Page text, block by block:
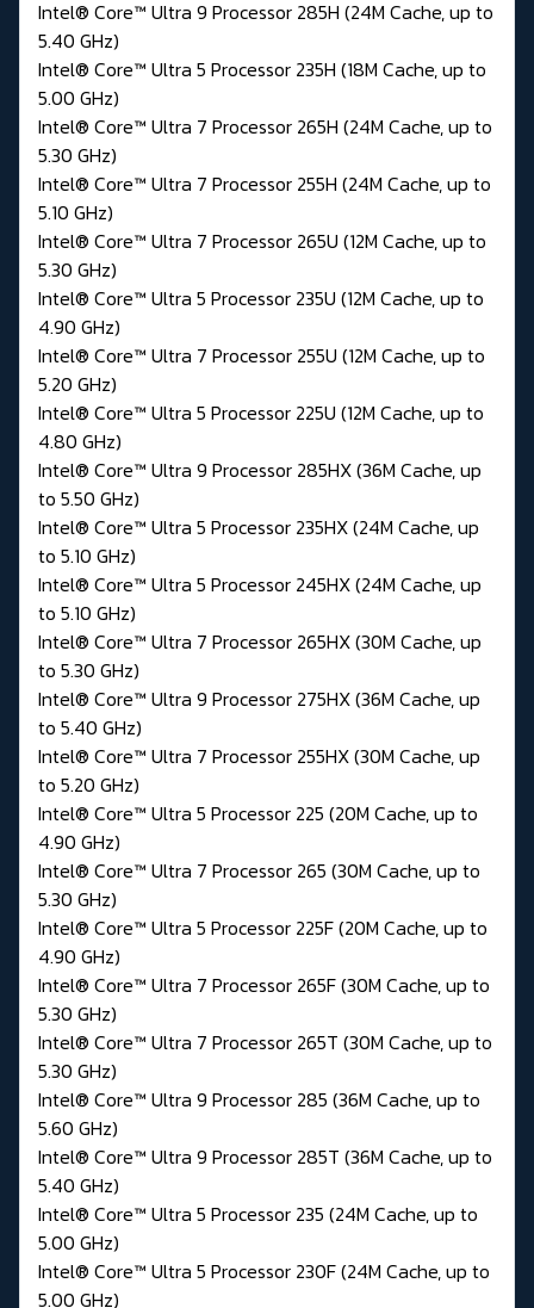
Intel® Core™ Ultra 9 Processor 285H (24M Cache, up to
5.40 GHz)
Intel® Core™ Ultra 5 Processor 235H (18M Cache, up to
5.00 GHz)
Intel® Core™ Ultra 7 Processor 265H (24M Cache, up to
5.30 GHz)
Intel® Core™ Ultra 7 Processor 255H (24M Cache, up to
5.10 GHz)
Intel® Core™ Ultra 7 Processor 265U (12M Cache, up to
5.30 GHz)
Intel® Core™ Ultra 5 Processor 235U (12M Cache, up to
4.90 GHz)
Intel® Core™ Ultra 7 Processor 255U (12M Cache, up to
5.20 GHz)
Intel® Core™ Ultra 5 Processor 225U (12M Cache, up to
4.80 GHz)
Intel® Core™ Ultra 9 Processor 285HX (36M Cache, up
to 5.50 GHz)
Intel® Core™ Ultra 5 Processor 235HX (24M Cache, up
to 5.10 GHz)
Intel® Core™ Ultra 5 Processor 245HX (24M Cache, up
to 5.10 GHz)
Intel® Core™ Ultra 7 Processor 265HX (30M Cache, up
to 5.30 GHz)
Intel® Core™ Ultra 9 Processor 275HX (36M Cache, up
to 5.40 GHz)
Intel® Core™ Ultra 7 Processor 255HX (30M Cache, up
to 5.20 GHz)
Intel® Core™ Ultra 5 Processor 225 (20M Cache, up to
4.90 GHz)
Intel® Core™ Ultra 7 Processor 265 (30M Cache, up to
5.30 GHz)
Intel® Core™ Ultra 5 Processor 225F (20M Cache, up to
4.90 GHz)
Intel® Core™ Ultra 7 Processor 265F (30M Cache, up to
5.30 GHz)
Intel® Core™ Ultra 7 Processor 265T (30M Cache, up to
5.30 GHz)
Intel® Core™ Ultra 9 Processor 285 (36M Cache, up to
5.60 GHz)
Intel® Core™ Ultra 9 Processor 285T (36M Cache, up to
5.40 GHz)
Intel® Core™ Ultra 5 Processor 235 (24M Cache, up to
5.00 GHz)
Intel® Core™ Ultra 5 Processor 230F (24M Cache, up to
5.00 GHz)